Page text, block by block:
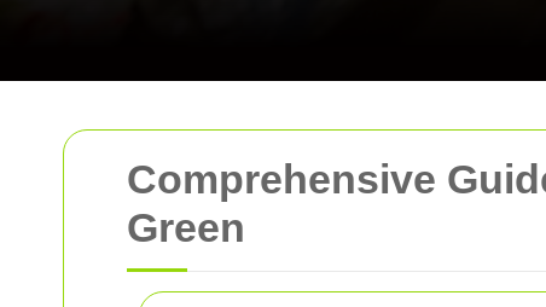
Comprehensive
Green